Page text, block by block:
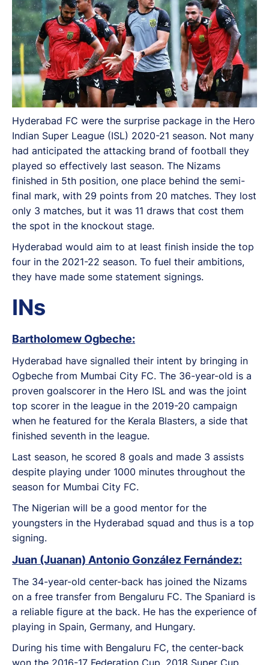
in the knockout stage.
Hyderabad FC were the surprise package in the Hero
Indian Super League (ISL) 2020-21 season. Not many
had anticipated the attacking brand of football they
played so effectively last season. The Nizams
finished in 5th position, one place behind the semi-
final mark, with 29 points from 20 matches. They lost
only 3 matches, but it was 11 draws that cost them
the spot in the knockout stage.
Hyderabad would aim to at least finish inside the top
four in the 2021-22 season. To fuel their ambitions,
they have made some statement signings.
INs
Bartholomew Ogbeche:
Hyderabad have signalled their intent by bringing in
Ogbeche from Mumbai City FC. The 36-year-old is a
proven goalscorer in the Hero ISL and was the joint
top scorer in the league in the 2019-20 campaign
when he featured for the Kerala Blasters, a side that
finished seventh in the league.
Last season, he scored 8 goals and made 3 assists
despite playing under 1000 minutes throughout the
season for Mumbai City FC.
The Nigerian will be a good mentor for the
youngsters in the Hyderabad squad and thus is a top
signing.
Juan (Juanan) Antonio González Fernández:
The 34-year-old center-back has joined the Nizams
on a free transfer from Bengaluru FC. The Spaniard is
a reliable figure at the back. He has the experience of
playing in Spain, Germany, and Hungary.
During his time with Bengaluru FC, the center-back
won the 2016-17 Federation Cup, 2018 Super Cup,